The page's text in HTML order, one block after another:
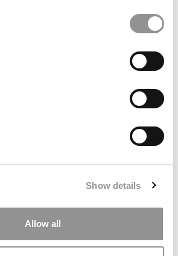
Show details
Allow all
is unavailable due to cookie